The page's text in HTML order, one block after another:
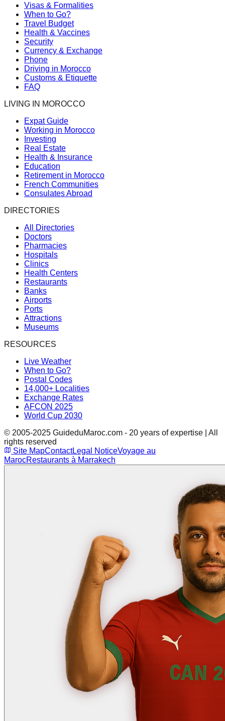
Visas & Formalities
When to Go?
Travel Budget
Health & Vaccines
Security
Currency & Exchange
Phone
Driving in Morocco
Customs & Etiquette
FAQ
LIVING IN MOROCCO
Expat Guide
Working in Morocco
Investing
Real Estate
Health & Insurance
Education
Retirement in Morocco
French Communities
Consulates Abroad
DIRECTORIES
All Directories
Doctors
Pharmacies
Hospitals
Clinics
Health Centers
Restaurants
Banks
Airports
Ports
Attractions
Museums
RESOURCES
Live Weather
When to Go?
Postal Codes
14,000+ Localities
Exchange Rates
AFCON 2025
World Cup 2030
© 2005-2025 GuideduMaroc.com - 20 years of expertise | All
rights reserved
Site MapContactLegal NoticeVoyage au
MarocRestaurants à Marrakech